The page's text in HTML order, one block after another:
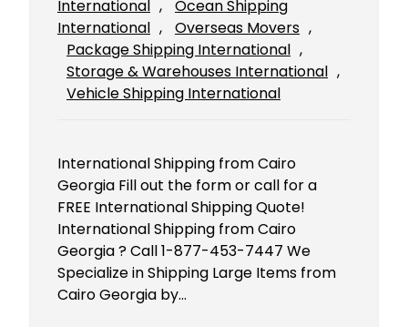
International ,
Ocean Shipping
International , Overseas Movers
Package Shipping International
Storage & Warehouses International
Vehicle Shipping International
International Shipping from Cairo
Georgia Fill out the form or call for a
FREE International Shipping Quote!
International Shipping from Cairo
Georgia ? Call 1-877-453-7447 We
Specialize in Shipping Large Items from
Cairo Georgia by…